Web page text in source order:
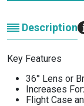
Description
Key Features
36° Lens or
Increases
Flight Case